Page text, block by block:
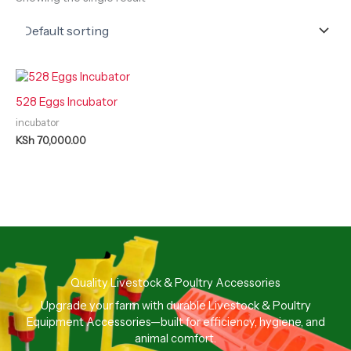
528 Eggs Incubator
incubator
KSh70,000.00
Quality Livestock & Poultry Accessories
Upgrade your farm with durable Livestock & Poultry
Equipment Accessories—built for efficiency, hygiene, and
animal comfort.